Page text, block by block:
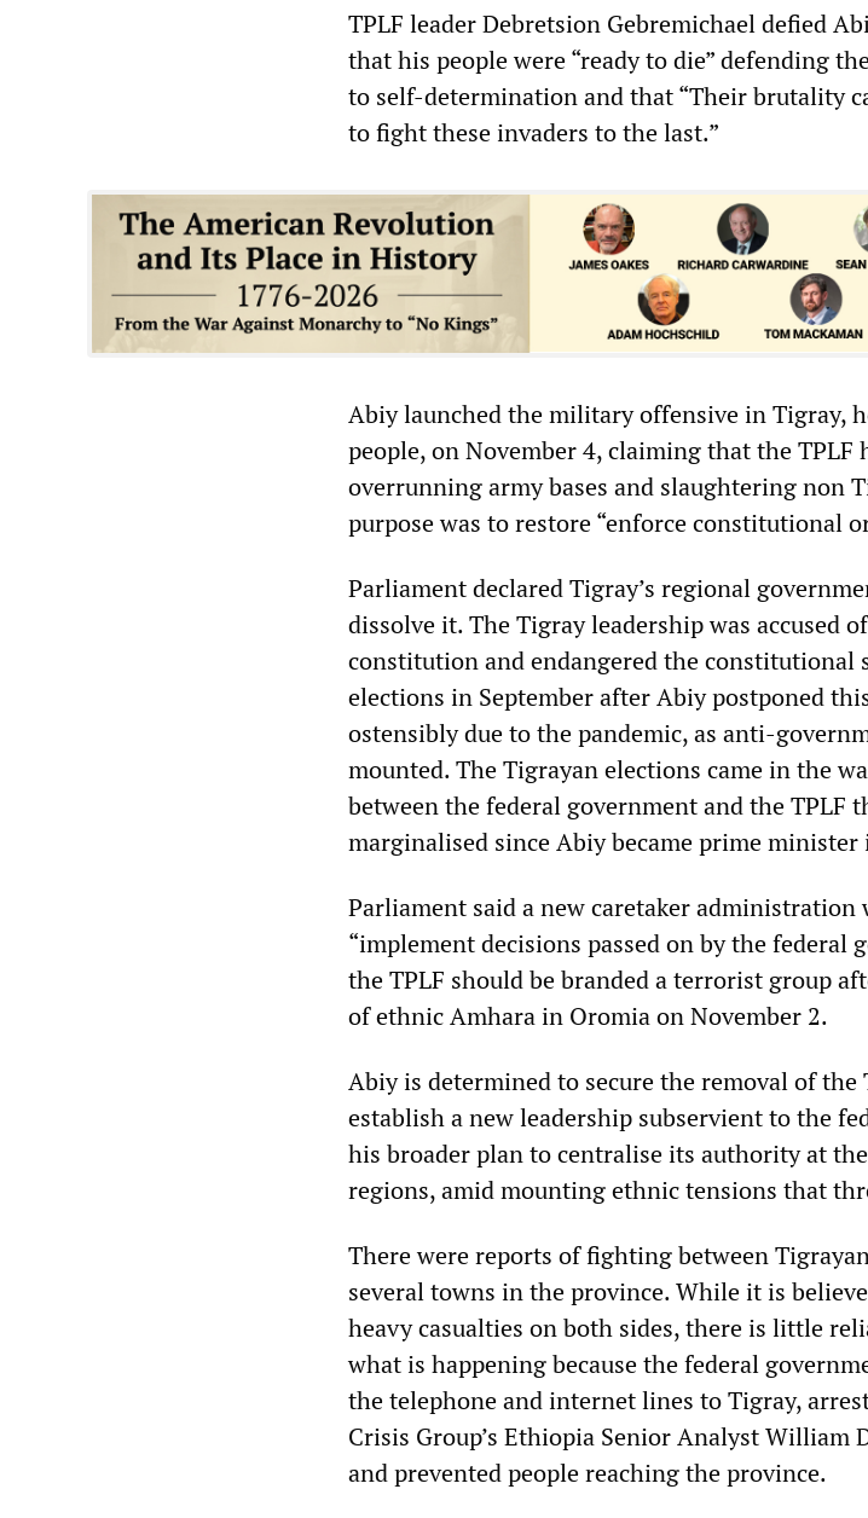
TPLF leader Debretsion Gebremichael defied
that his people were “ready to die” defending
to self-determination and that “Their brutality
to fight these invaders to the last.”
Abiy launched the military offensive in Tigray,
people, on November 4, claiming that the TPLF
overrunning army bases and slaughtering non
purpose was to restore “enforce constitutional
Parliament declared Tigray’s regional
dissolve it. The Tigray leadership was accused
constitution and endangered the constitutional
elections in September after Abiy postponed
ostensibly due to the pandemic, as anti-
mounted. The Tigrayan elections came in the
between the federal government and the TPLF
marginalised since Abiy became prime minister
Parliament said a new caretaker
“implement decisions passed on by the federal
the TPLF should be branded a terrorist group
of ethnic Amhara in Oromia on November 2.
Abiy is determined to secure the removal of the
establish a new leadership subservient to the
his broader plan to centralise its authority at
regions, amid mounting ethnic tensions that
There were reports of fighting between
several towns in the province. While it is
heavy casualties on both sides, there is little
what is happening because the federal
the telephone and internet lines to Tigray,
Crisis Group’s Ethiopia Senior Analyst William
and prevented people reaching the province.